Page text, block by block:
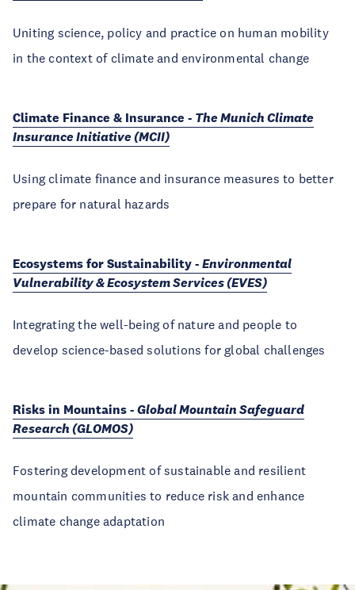
Uniting science, policy and practice on human mobility
in the context of climate and environmental change
Climate Finance & Insurance - The Munich Climate
Insurance Initiative (MCII)
Using climate finance and insurance measures to better
prepare for natural hazards
Ecosystems for Sustainability -Environmental
Vulnerability & Ecosystem Services (EVES)
Integrating the well-being of nature and people to
develop science-based solutions for global challenges
Risks in Mountains -Global Mountain Safeguard
Research (GLOMOS)
Fostering development of sustainable and resilient
mountain communities to reduce risk and enhance
climate change adaptation